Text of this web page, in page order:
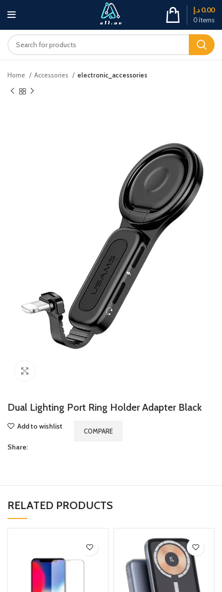
0items
0.00 د.إ
Home Accessories electronic_accessories
Dual Lighting Port Ring Holder Adapter Black
Add to wishlist
COMPARE
Share:
RELATED PRODUCTS